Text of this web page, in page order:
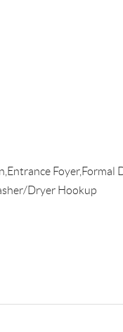
Foyer,Formal
Dryer Hookup